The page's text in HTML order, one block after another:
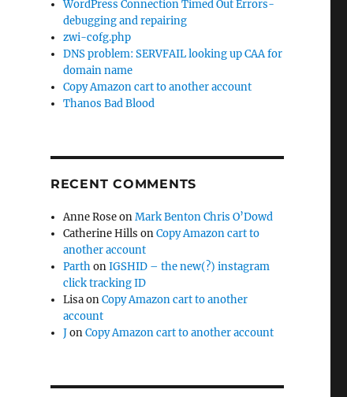
WordPress Connection Timed Out Errors-
debugging and repairing
zwi-cofg.php
DNS problem: SERVFAIL looking up CAA for
domain name
Copy Amazon cart to another account
Thanos Bad Blood
RECENT COMMENTS
Anne RoseonMark Benton Chris O’Dowd
Catherine Hills onCopy Amazon cart to
another account
ParthonIGSHID – the new(?) instagram
click tracking ID
LisaonCopy Amazon cart to another
account
JonCopy Amazon cart to another account